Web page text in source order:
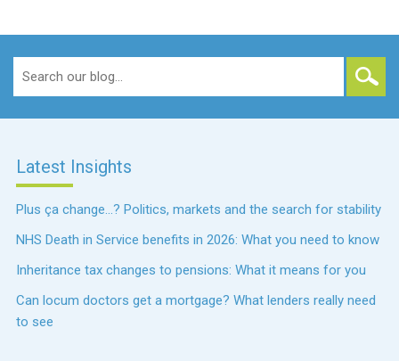
Latest Insights
Plus ça change…? Politics, markets and the search for stability
NHS Death in Service benefits in 2026: What you need to know
Inheritance tax changes to pensions: What it means for you
Can locum doctors get a mortgage? What lenders really need
to see